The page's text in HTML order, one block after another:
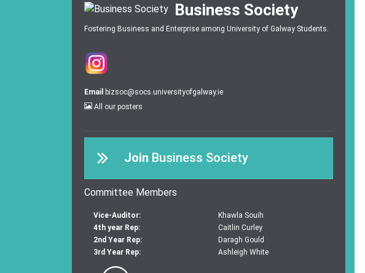
Business Society
Fostering Business and Enterprise among University of Galway Students.
Email bizsoc@socs.universityofgalway.ie
All our posters
Join Business Society
Committee Members
Vice-Auditor:
Khawla Souih
4th year Rep:
Caitlin Curley
2nd Year Rep:
Daragh Gould
3rd Year Rep:
Ashleigh White